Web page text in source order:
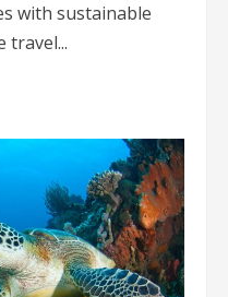
with sustainable
travel...